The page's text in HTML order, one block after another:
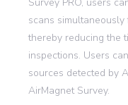
scans
thereby reducing the
inspections. Users
sources detected by
AirMagnet Survey.